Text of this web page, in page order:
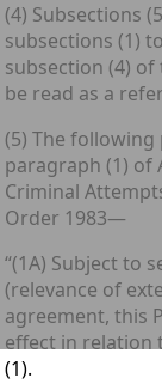
(4) Subsections
subsections (1)
subsection (4)
be read as a
(5) The
paragraph (1) of
Criminal
Order 1983—
“(1A) Subject to
(relevance of
agreement, this
effect in relation
(1).